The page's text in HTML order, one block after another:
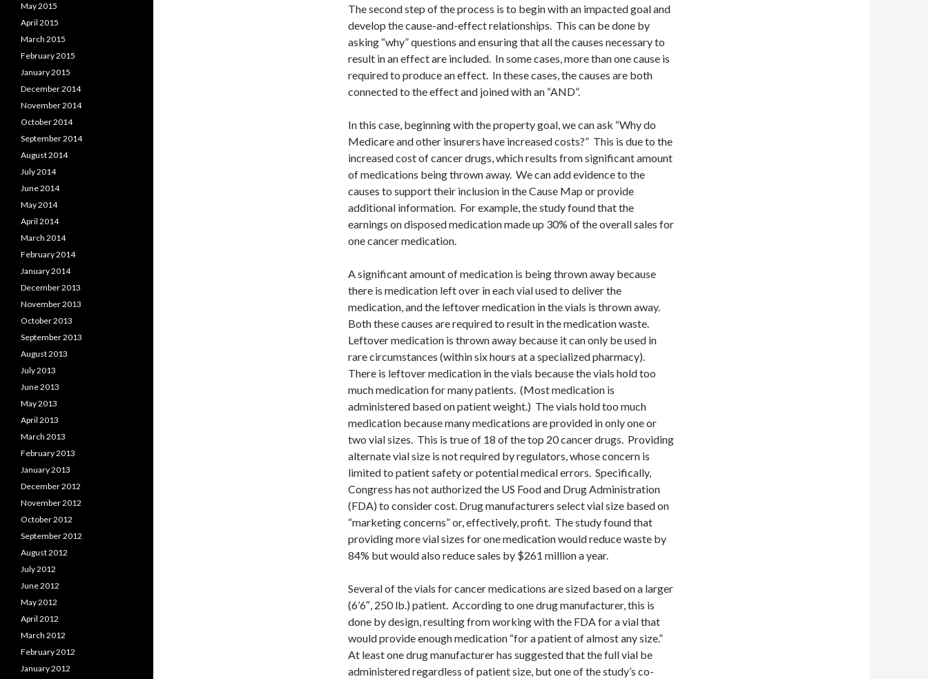
The second step of the process is to begin with an impacted goal and
develop the cause-and-effect relationships. This can be done by
asking “why” questions and ensuring that all the causes necessary to
result in an effect are included. In some cases, more than one cause is
required to produce an effect. In these cases, the causes are both
connected to the effect and joined with an “AND”.
In this case, beginning with the property goal, we can ask “Why do
Medicare and other insurers have increased costs?” This is due to the
increased cost of cancer drugs, which results from significant amount
of medications being thrown away. We can add evidence to the
causes to support their inclusion in the Cause Map or provide
additional information. For example, the study found that the
earnings on disposed medication made up 30% of the overall sales for
one cancer medication.
A significant amount of medication is being thrown away because
there is medication left over in each vial used to deliver the
medication, and the leftover medication in the vials is thrown away.
Both these causes are required to result in the medication waste.
Leftover medication is thrown away because it can only be used in
rare circumstances (within six hours at a specialized pharmacy).
There is leftover medication in the vials because the vials hold too
much medication for many patients. (Most medication is
administered based on patient weight.) The vials hold too much
medication because many medications are provided in only one or
two vial sizes. This is true of 18 of the top 20 cancer drugs. Providing
alternate vial size is not required by regulators, whose concern is
limited to patient safety or potential medical errors. Specifically,
Congress has not authorized the US Food and Drug Administration
(FDA) to consider cost. Drug manufacturers select vial size based on
“marketing concerns” or, effectively, profit. The study found that
providing more vial sizes for one medication would reduce waste by
84% but would also reduce sales by $261 million a year.
Several of the vials for cancer medications are sized based on a larger
(6’6″, 250 lb.) patient. According to one drug manufacturer, this is
done by design, resulting from working with the FDA for a vial that
would provide enough medication “for a patient of almost any size.”
At least one drug manufacturer has suggested that the full vial be
administered regardless of patient size, but one of the study’s co-
May 2015
April 2015
March 2015
February 2015
January 2015
December 2014
November 2014
October 2014
September 2014
August 2014
July 2014
June 2014
May 2014
April 2014
March 2014
February 2014
January 2014
December 2013
November 2013
October 2013
September 2013
August 2013
July 2013
June 2013
May 2013
April 2013
March 2013
February 2013
January 2013
December 2012
November 2012
October 2012
September 2012
August 2012
July 2012
June 2012
May 2012
April 2012
March 2012
February 2012
January 2012